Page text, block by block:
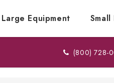
Large Equipment
(800) 728-